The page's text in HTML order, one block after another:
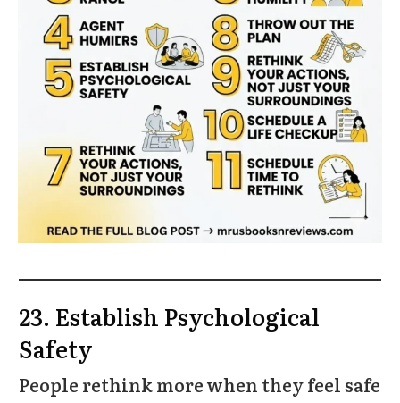
23. Establish Psychological
Safety
People rethink more when they feel safe